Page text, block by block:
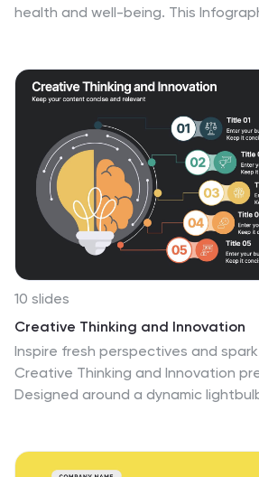
health and well-being. This
tool to educate people about the
staying fit and active, as well as
continue their fitness journey.
information, such as tips for staying
for different types of exercise, and
learning or support. This template
tool to promote the importance of
motivate people.
10 slides
Creative Thinking and Innovation
Inspire fresh perspectives and
Creative Thinking and Innovation
Designed around a dynamic
creativity. Perfect for workshops,